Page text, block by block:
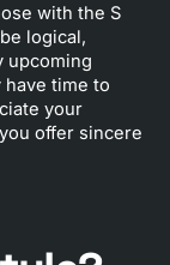
with the S
logical,
upcoming
have time to
your
offer sincere